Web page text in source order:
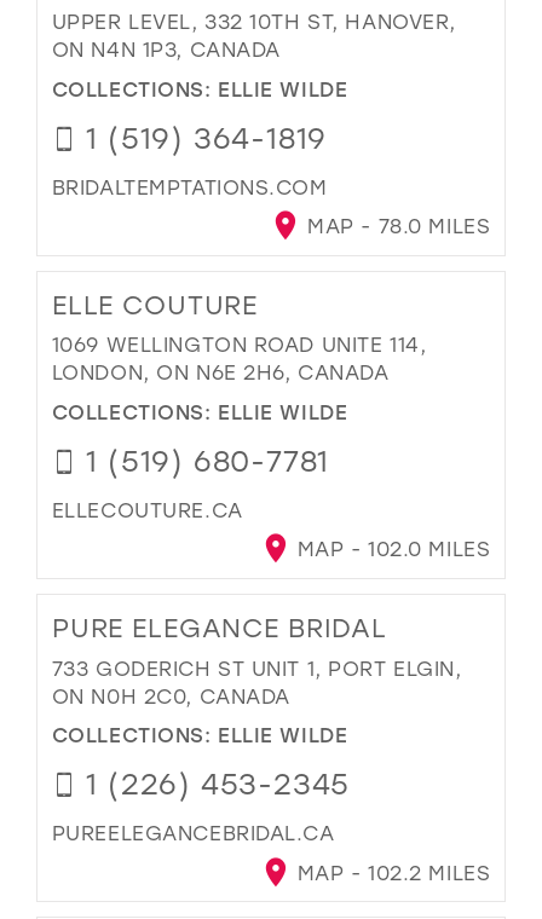
UPPER LEVEL, 332 10TH ST, HANOVER,
ON N4N 1P3, CANADA
COLLECTIONS: ELLIE WILDE
1 (519) 364-1819
BRIDALTEMPTATIONS.COM
MAP - 78.0 MILES
ELLE COUTURE
1069 WELLINGTON ROAD UNITE 114,
LONDON, ON N6E 2H6, CANADA
COLLECTIONS: ELLIE WILDE
1 (519) 680-7781
ELLECOUTURE.CA
MAP - 102.0 MILES
PURE ELEGANCE BRIDAL
733 GODERICH ST UNIT 1, PORT ELGIN,
ON N0H 2C0, CANADA
COLLECTIONS: ELLIE WILDE
1 (226) 453-2345
PUREELEGANCEBRIDAL.CA
MAP - 102.2 MILES